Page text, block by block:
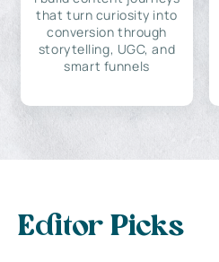
that turn curiosity into
conversion through
storytelling, UGC, and
smart funnels
Editor Picks